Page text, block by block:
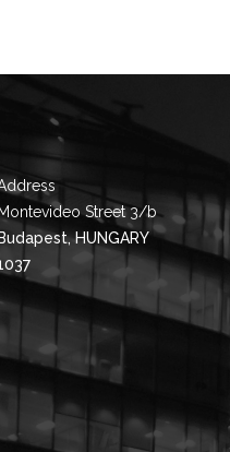
Montevideo Street 3/b
Budapest, HUNGARY